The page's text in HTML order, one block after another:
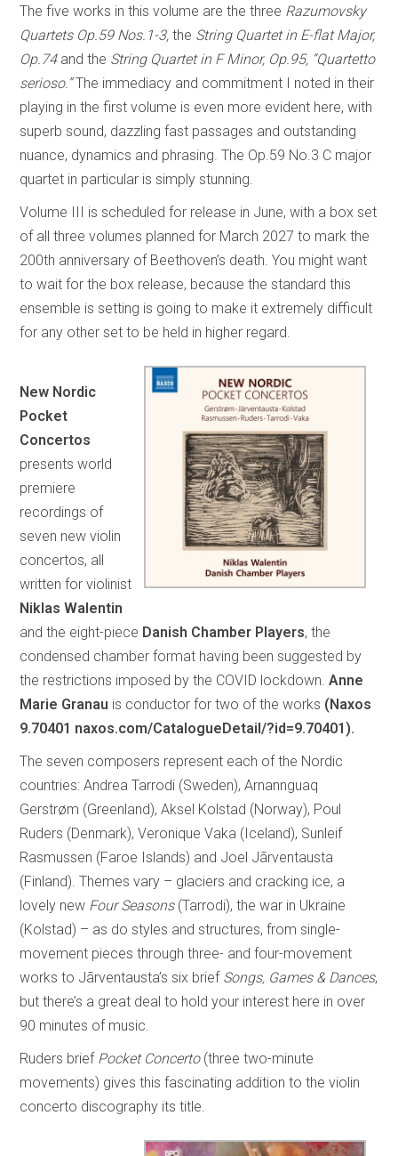
The five works in this volume are the three Razumovsky
Quartets Op.59 Nos.1-3,the String Quartet in E-flat Major,
Op.74 and the String Quartet in F Minor, Op.95, “Quartetto
serioso.”The immediacy and commitment I noted in their
playing in the first volume is even more evident here, with
superb sound, dazzling fast passages and outstanding
nuance, dynamics and phrasing. The Op.59 No.3 C major
quartet in particular is simply stunning.
Volume III is scheduled for release in June, with a box set
of all three volumes planned for March 2027 to mark the
200th anniversary of Beethoven’s death. You might want
to wait for the box release, because the standard this
ensemble is setting is going to make it extremely difficult
for any other set to be held in higher regard.
New Nordic
Pocket
Concertos
presents world
premiere
recordings of
seven new violin
concertos, all
written for violinist
Niklas Walentin
and the eight-piece Danish Chamber Players, the
condensed chamber format having been suggested by
the restrictions imposed by the COVID lockdown.Anne
Marie Granau is conductor for two of the works (Naxos
9.70401 naxos.com/CatalogueDetail/?id=9.70401).
The seven composers represent each of the Nordic
countries: Andrea Tarrodi (Sweden), Arnannguaq
Gerstrøm (Greenland), Aksel Kolstad (Norway), Poul
Ruders (Denmark), Veronique Vaka (Iceland), Sunleif
Rasmussen (Faroe Islands) and Joel Jãrventausta
(Finland). Themes vary – glaciers and cracking ice, a
lovely new Four Seasons(Tarrodi), the war in Ukraine
(Kolstad) – as do styles and structures, from single-
movement pieces through three- and four-movement
works to Jãrventausta’s six brief Songs, Games & Dances,
but there’s a great deal to hold your interest here in over
90 minutes of music.
Ruders brief Pocket Concerto(three two-minute
movements) gives this fascinating addition to the violin
concerto discography its title.